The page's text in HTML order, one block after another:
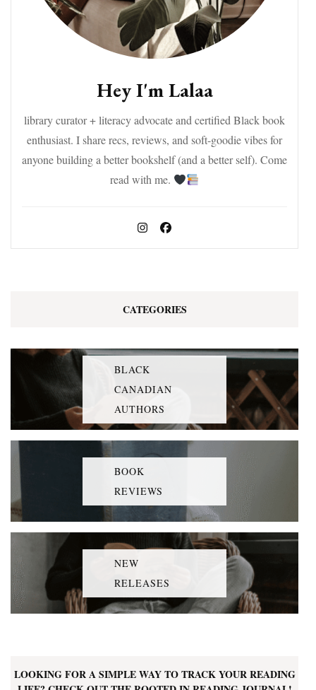
Hey I'm Lalaa
library curator + literacy advocate and certified Black book
enthusiast. I share recs, reviews, and soft-goodie vibes for
anyone building a better bookshelf (and a better self). Come
read with me.
CATEGORIES
BLACK
CANADIAN
AUTHORS
BOOK
REVIEWS
NEW
RELEASES
LOOKING FOR A SIMPLE WAY TO TRACK YOUR READING